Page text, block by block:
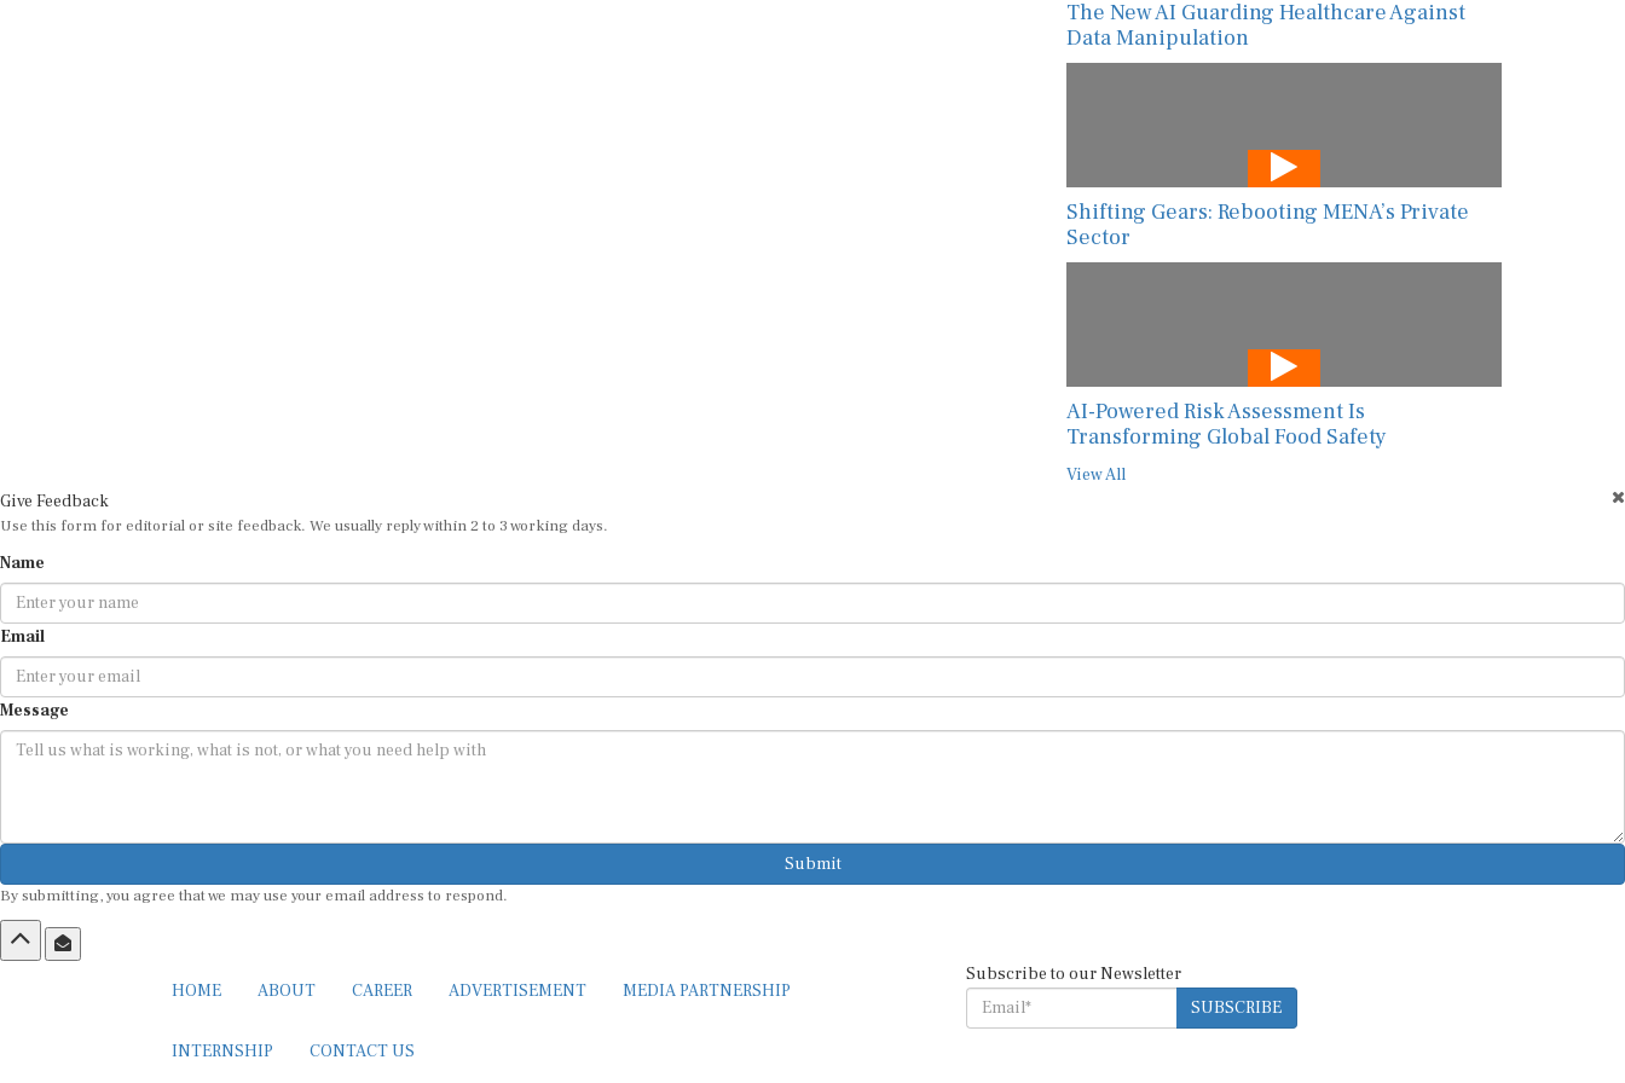
The New AI Guarding Healthcare Against
Data Manipulation
Shifting Gears: Rebooting MENA’s Private
Sector
AI-Powered Risk Assessment Is
Transforming Global Food Safety
View All
Give Feedback
Use this form for editorial or site feedback. We usually reply within 2 to 3 working days.
Name
Email
Message
Submit
By submitting, you agree that we may use your email address to respond.
HOME ABOUT CAREER ADVERTISEMENT MEDIA PARTNERSHIP
INTERNSHIP CONTACT US
Subscribe to our Newsletter
SUBSCRIBE